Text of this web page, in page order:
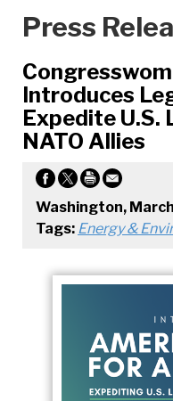
Press
Introduces
Expedite U.S.
NATO Allies
Washington,
Tags: Energy &